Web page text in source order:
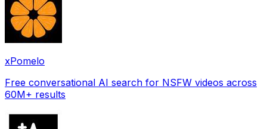
xPomelo
Free conversational AI search for NSFW videos across
60M+ results